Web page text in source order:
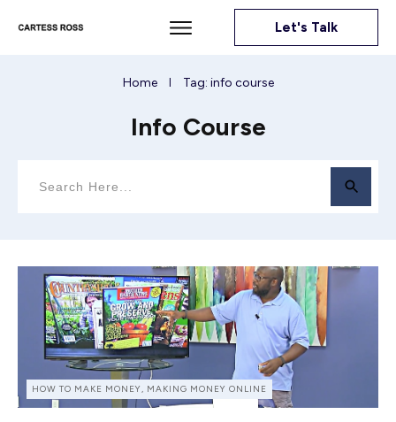
Let's Talk
Home Tag: info course
Info Course
HOW TO MAKE MONEY, MAKING MONEY ONLINE